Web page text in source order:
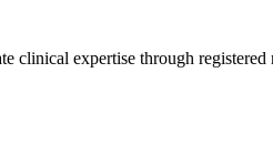
clinical expertise through